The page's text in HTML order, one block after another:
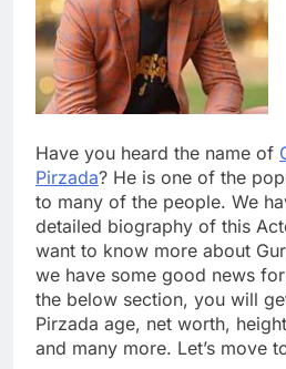
Have you heard the name of
Pirzada? He is one of the
to many of the people. We
detailed biography of this
want to know more about
we have some good news
the below section, you will
Pirzada age, net worth,
and many more. Let’s move